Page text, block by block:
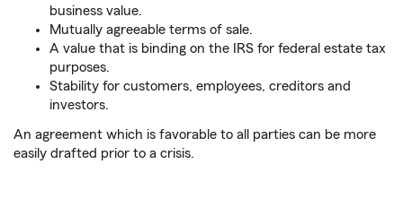
business value.
Mutually agreeable terms of sale.
A value that is binding on the IRS for federal estate tax
purposes.
Stability for customers, employees, creditors and
investors.
An agreement which is favorable to all parties can be more
easily drafted prior to a crisis.